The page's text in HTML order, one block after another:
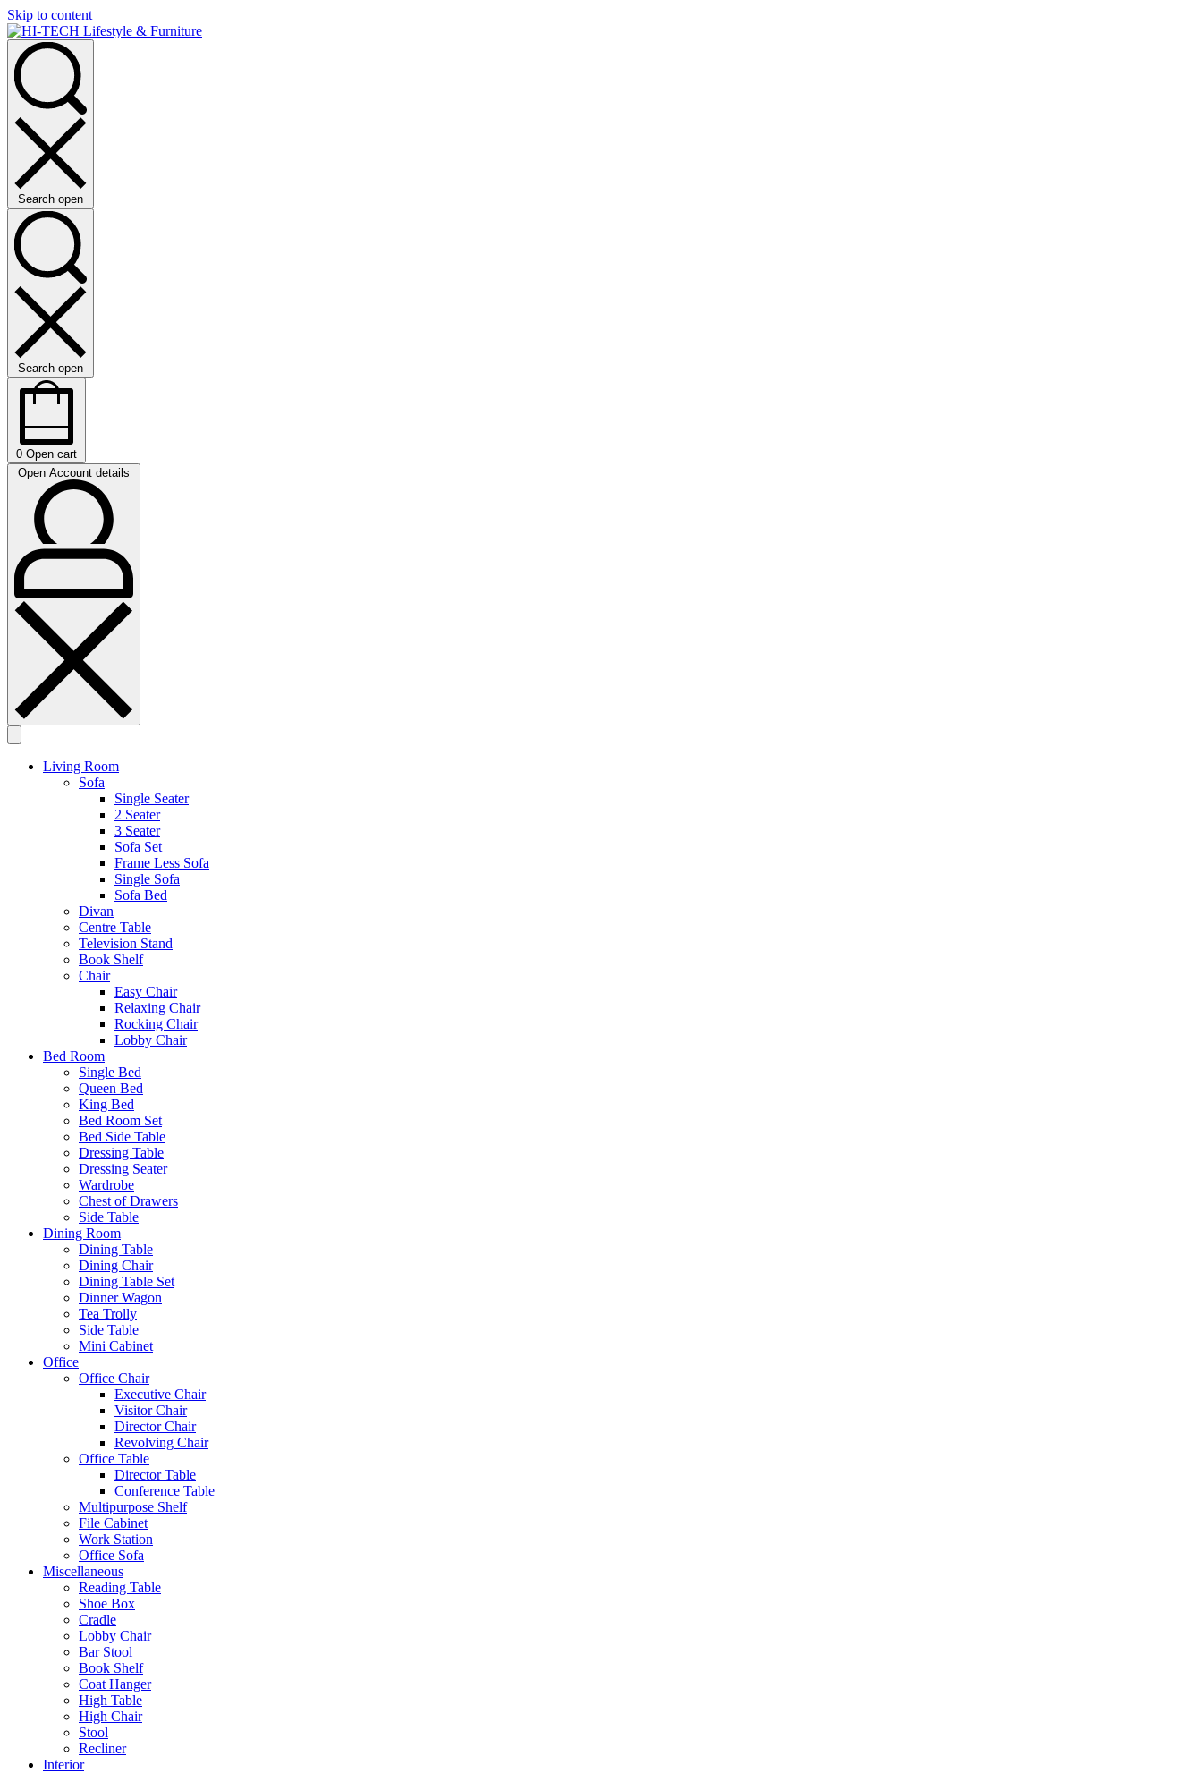
Skip to content
Search open
Search open
0 Open cart
Open Account details
Living Room
Sofa
Single Seater
2 Seater
3 Seater
Sofa Set
Frame Less Sofa
Single Sofa
Sofa Bed
Divan
Centre Table
Television Stand
Book Shelf
Chair
Easy Chair
Relaxing Chair
Rocking Chair
Lobby Chair
Bed Room
Single Bed
Queen Bed
King Bed
Bed Room Set
Bed Side Table
Dressing Table
Dressing Seater
Wardrobe
Chest of Drawers
Side Table
Dining Room
Dining Table
Dining Chair
Dining Table Set
Dinner Wagon
Tea Trolly
Side Table
Mini Cabinet
Office
Office Chair
Executive Chair
Visitor Chair
Director Chair
Revolving Chair
Office Table
Director Table
Conference Table
Multipurpose Shelf
File Cabinet
Work Station
Office Sofa
Miscellaneous
Reading Table
Shoe Box
Cradle
Lobby Chair
Bar Stool
Book Shelf
Coat Hanger
High Table
High Chair
Stool
Recliner
Interior